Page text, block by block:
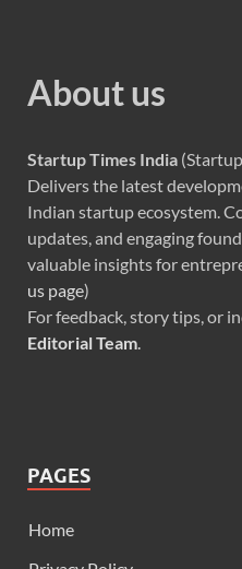
About us
Startup Times India
Delivers the latest
Indian startup ecosystem.
updates, and engaging
valuable insights for
us page)
For feedback, story tips, or
Editorial Team.
PAGES
Home